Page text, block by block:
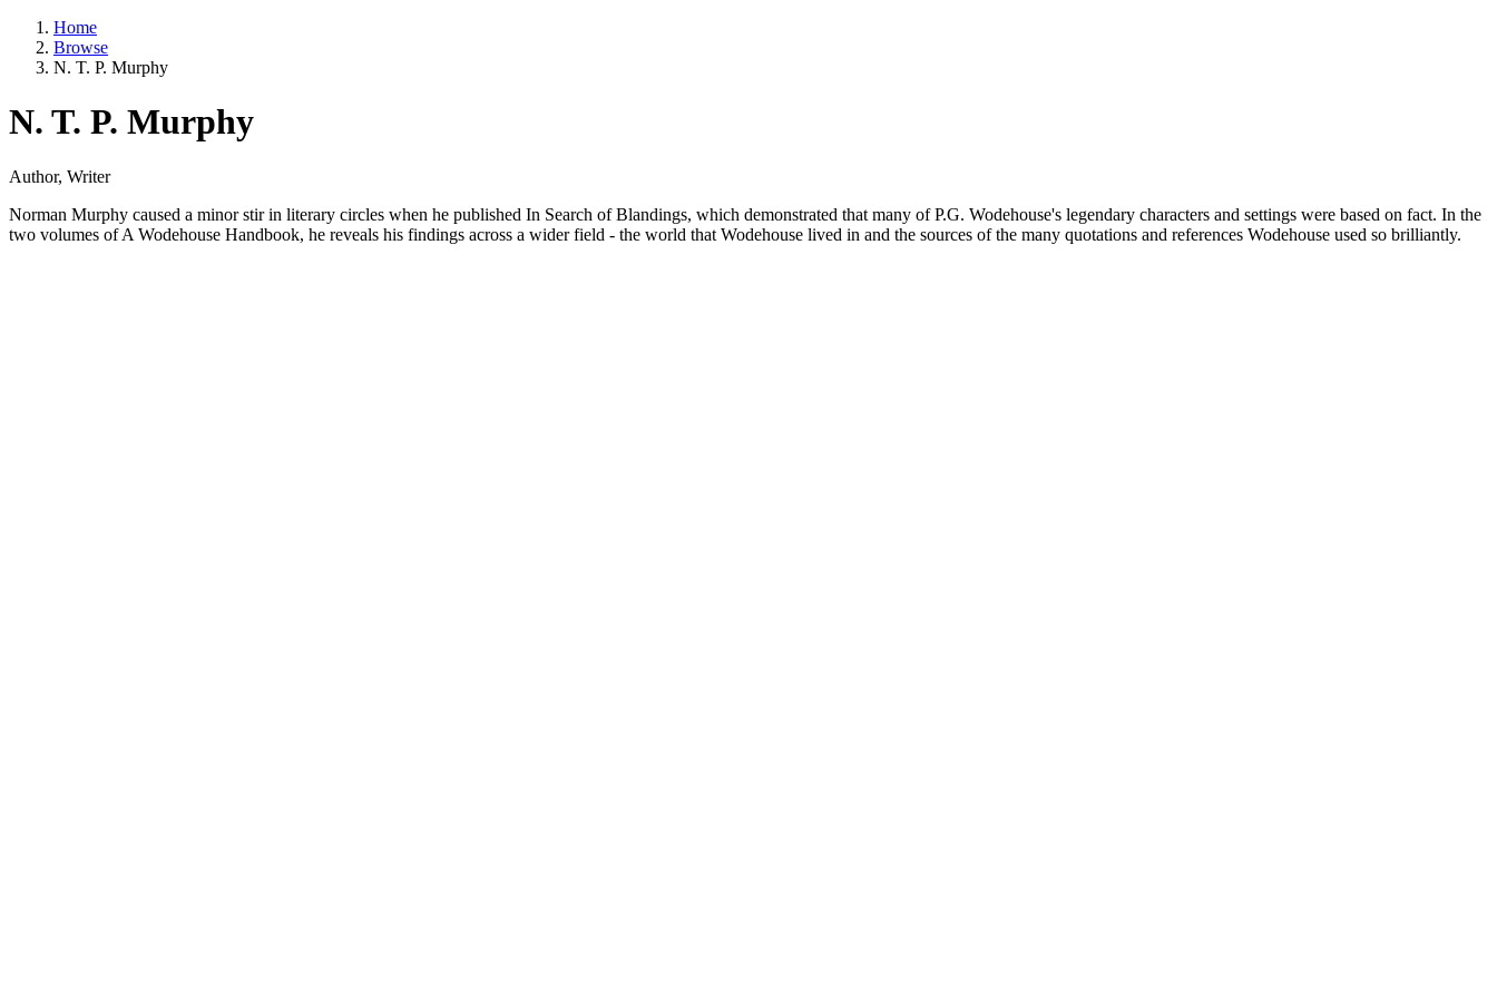
Home
Browse
N. T. P. Murphy
N. T. P. Murphy
Author, Writer
Norman Murphy caused a minor stir in literary circles when he published In Search of Blandings, which demonstrated that many of P.G. Wodehouse's legendary characters and settings were based on fact. In the
two volumes of A Wodehouse Handbook, he reveals his findings across a wider field - the world that Wodehouse lived in and the sources of the many quotations and references Wodehouse used so brilliantly.